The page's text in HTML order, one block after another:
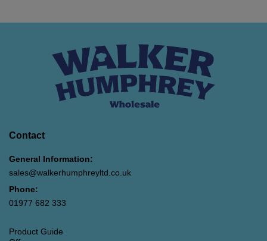
Contact
General Information:
sales@walkerhumphreyltd.co.uk
Phone:
01977 682 333
Product Guide